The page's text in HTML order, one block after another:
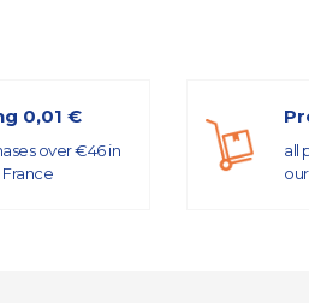
0,01 €
over €46 in
all